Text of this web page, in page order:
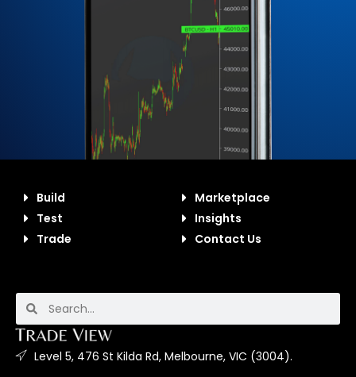
Build
Test
Trade
Marketplace
Insights
Contact Us
Level 5, 476 St Kilda Rd, Melbourne, VIC (3004).